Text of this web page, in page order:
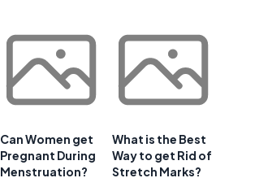
Can Women get
Pregnant During
Menstruation?
What is the Best
Way to get Rid of
Stretch Marks?